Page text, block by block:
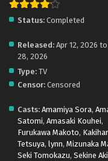
(Dual
Tsue to
(Dual
English
Tsue to
(Dual
English
Eps 00 -
Status: Completed
Released: Apr 12, 2026 to
28, 2026
Type: TV
Censor: Censored
Casts: Amamiya Sora,
Satomi, Amasaki Kouhei,
Furukawa Makoto,
Tetsuya, lynn, Mizunaka
Seki Tomokazu, Sekine